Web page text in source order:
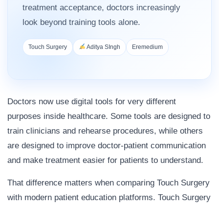
treatment acceptance, doctors increasingly
look beyond training tools alone.
Touch Surgery Aditya SIngh Eremedium
Doctors now use digital tools for very different
purposes inside healthcare. Some tools are designed to
train clinicians and rehearse procedures, while others
are designed to improve doctor-patient communication
and make treatment easier for patients to understand.
That difference matters when comparing Touch Surgery
with modern patient education platforms. Touch Surgery